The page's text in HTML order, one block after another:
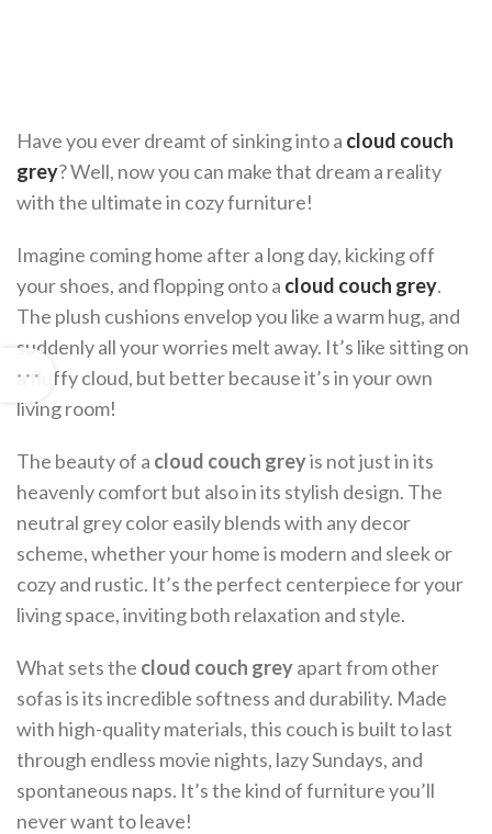
Have you ever dreamt of sinking into a cloud couch
grey? Well, now you can make that dream a reality
with the ultimate in cozy furniture!
Imagine coming home after a long day, kicking off
your shoes, and flopping onto a cloud couch grey.
The plush cushions envelop you like a warm hug, and
suddenly all your worries melt away. It’s like sitting on
a fluffy cloud, but better because it’s in your own
living room!
The beauty of a cloud couch greyis not just in its
heavenly comfort but also in its stylish design. The
neutral grey color easily blends with any decor
scheme, whether your home is modern and sleek or
cozy and rustic. It’s the perfect centerpiece for your
living space, inviting both relaxation and style.
What sets the cloud couch greyapart from other
sofas is its incredible softness and durability. Made
with high-quality materials, this couch is built to last
through endless movie nights, lazy Sundays, and
spontaneous naps. It’s the kind of furniture you’ll
never want to leave!